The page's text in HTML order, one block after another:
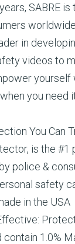
SABRE is
in
videos to
you need
You Can
is the #1
police &
safety
in the USA
contain 1.0%